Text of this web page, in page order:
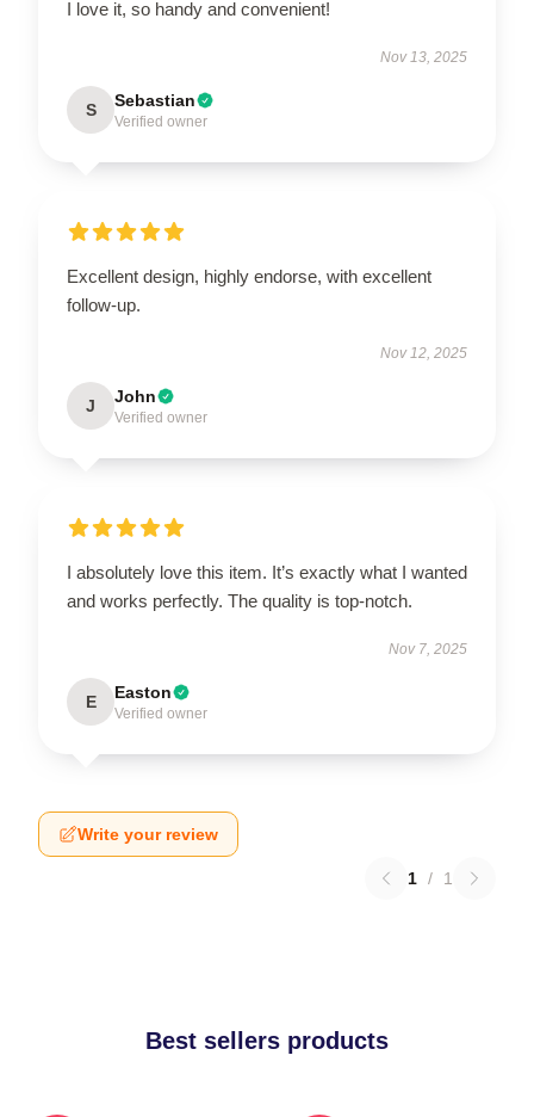
I love it, so handy and convenient!
Nov 13, 2025
S Sebastian
Verified owner
Excellent design, highly endorse, with excellent
follow-up.
Nov 12, 2025
J John
Verified owner
I absolutely love this item. It’s exactly what I wanted
and works perfectly. The quality is top-notch.
Nov 7, 2025
E Easton
Verified owner
Write your review
1 / 1
Best sellers products